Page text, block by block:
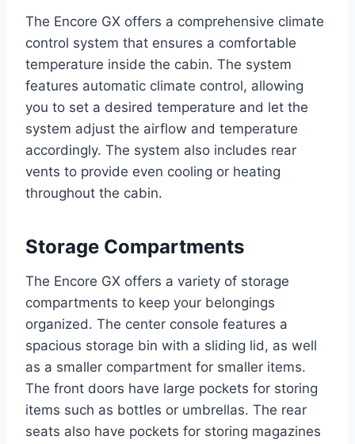
The Encore GX offers a comprehensive climate
control system that ensures a comfortable
temperature inside the cabin. The system
features automatic climate control, allowing
you to set a desired temperature and let the
system adjust the airflow and temperature
accordingly. The system also includes rear
vents to provide even cooling or heating
throughout the cabin.
Storage Compartments
The Encore GX offers a variety of storage
compartments to keep your belongings
organized. The center console features a
spacious storage bin with a sliding lid, as well
as a smaller compartment for smaller items.
The front doors have large pockets for storing
items such as bottles or umbrellas. The rear
seats also have pockets for storing magazines